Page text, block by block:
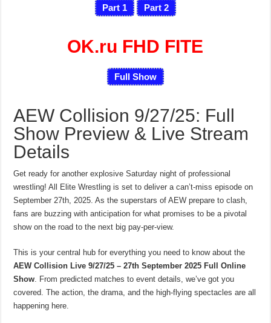
Part 1 Part 2
OK.ru FHD FITE
Full Show
AEW Collision 9/27/25: Full
Show Preview & Live Stream
Details
Get ready for another explosive Saturday night of professional
wrestling! All Elite Wrestling is set to deliver a can’t-miss episode on
September 27th, 2025. As the superstars of AEW prepare to clash,
fans are buzzing with anticipation for what promises to be a pivotal
show on the road to the next big pay-per-view.
This is your central hub for everything you need to know about the
AEW Collision Live 9/27/25 – 27th September 2025 Full Online
Show. From predicted matches to event details, we’ve got you
covered. The action, the drama, and the high-flying spectacles are all
happening here.